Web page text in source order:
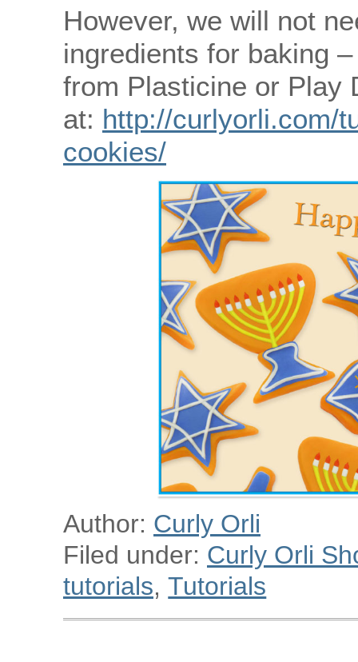
However, we will not
ingredients for baking
from Plasticine or Play
at: http://curlyorli.com/
cookies/
Author: Curly Orli
Filed under: Curly Orli
tutorials, Tutorials